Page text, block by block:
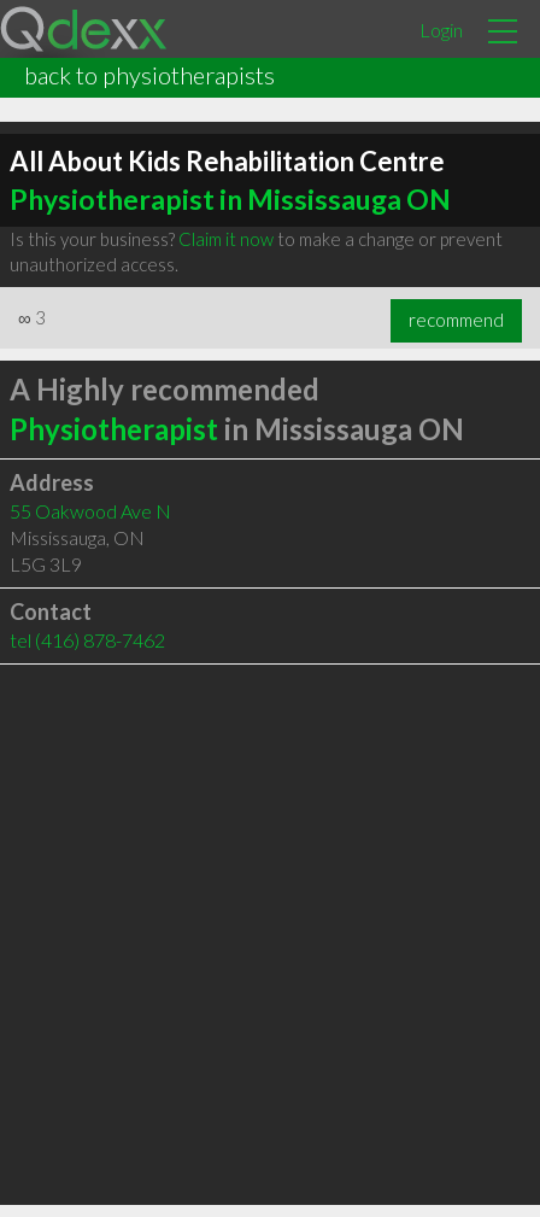
Login
back to physiotherapists
All About Kids Rehabilitation Centre
Physiotherapist in Mississauga ON
Is this your business? Claim it nowto make a change or prevent
unauthorized access.
∞ 3 recommend
A Highly recommended
Physiotherapist in Mississauga ON
Address
55 Oakwood Ave N
Mississauga, ON
L5G 3L9
Contact
tel (416) 878-7462